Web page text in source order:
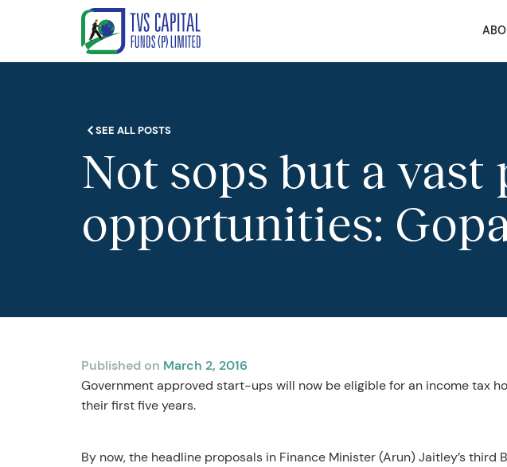
SEE ALL POSTS
Not sops but a
opportunities:
Published on March 2, 2016
Government approved start-ups will now be eligible for an income tax
their first five years.
By now, the headline proposals in Finance Minister (Arun) Jaitley’s third